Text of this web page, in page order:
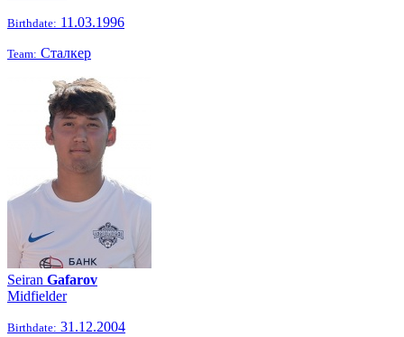
Birthdate: 11.03.1996
Team: Сталкер
Seiran Gafarov
Midfielder
Birthdate: 31.12.2004